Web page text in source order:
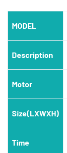
MODEL
Description
Motor
Size(LXWXH)
Time